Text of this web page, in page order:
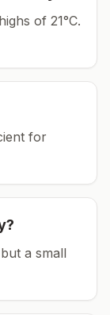
of 21°C.
for
?
a small